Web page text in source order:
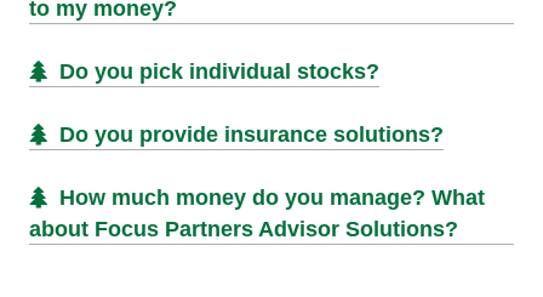
to my money?
Do you pick individual stocks?
Do you provide insurance solutions?
How much money do you manage? What
about Focus Partners Advisor Solutions?